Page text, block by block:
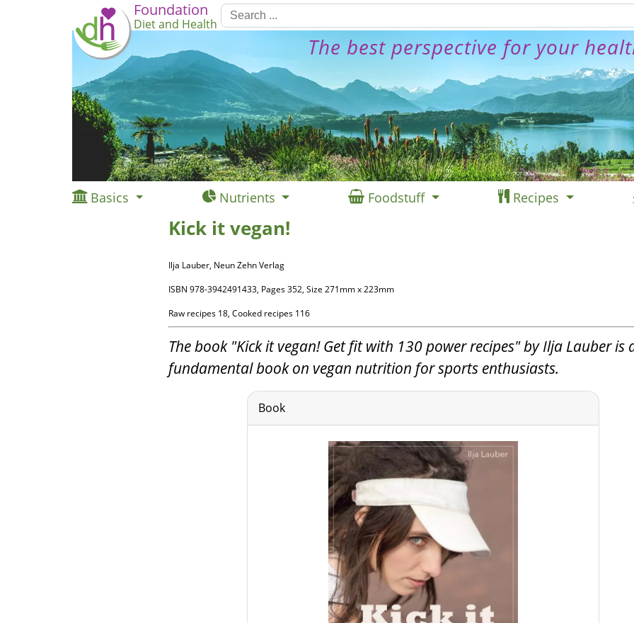
Foundation
Diet and Health
The best perspective for your
Basics Nutrients Foodstuff Recipes
Kick it vegan!
Ilja Lauber, Neun Zehn Verlag
ISBN 978-3942491433, Pages 352, Size 271mm x 223mm
Raw recipes 18, Cooked recipes 116
The book "Kick it vegan! Get fit with 130 power recipes" by Ilja Lauber is
fundamental book on vegan nutrition for sports enthusiasts.
Book